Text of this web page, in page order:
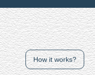
How it works?